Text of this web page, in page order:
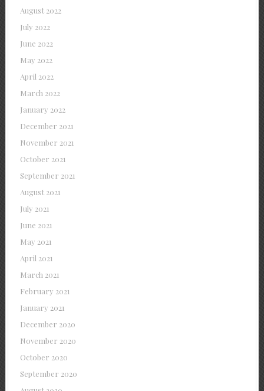
August 2022
July 2022
June 2022
May 2022
April 2022
March 2022
January 2022
December 2021
November 2021
October 2021
September 2021
August 2021
July 2021
June 2021
May 2021
April 2021
March 2021
February 2021
January 2021
December 2020
November 2020
October 2020
September 2020